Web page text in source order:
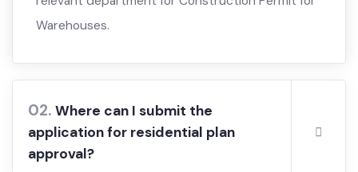
relevant department for Construction Permit for
02.Where can I submit the
application for residential plan